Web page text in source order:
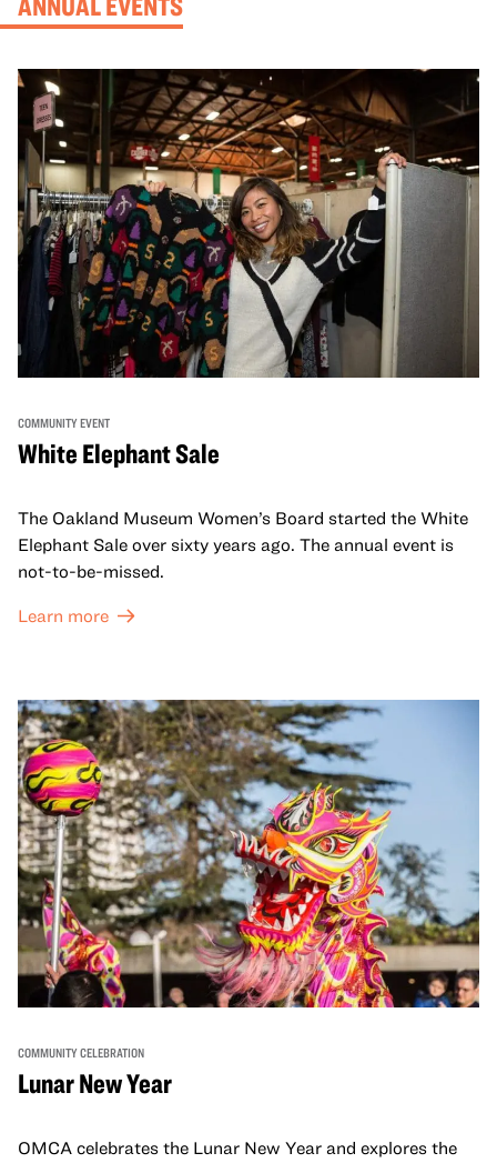
COMMUNITY EVENT
White Elephant Sale
The Oakland Museum Women’s Board started the White
Elephant Sale over sixty years ago. The annual event is
not-to-be-missed.
Learn more
COMMUNITY CELEBRATION
Lunar New Year
OMCA celebrates the Lunar New Year and explores the